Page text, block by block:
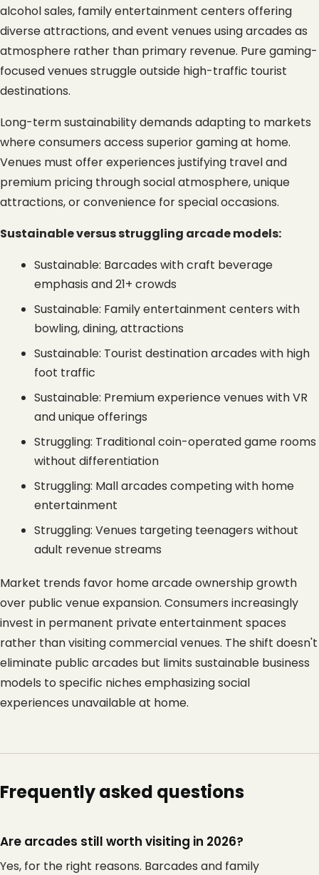
alcohol sales, family entertainment centers offering
diverse attractions, and event venues using arcades as
atmosphere rather than primary revenue. Pure gaming-
focused venues struggle outside high-traffic tourist
destinations.
Long-term sustainability demands adapting to markets
where consumers access superior gaming at home.
Venues must offer experiences justifying travel and
premium pricing through social atmosphere, unique
attractions, or convenience for special occasions.
Sustainable versus struggling arcade models:
Sustainable: Barcades with craft beverage
emphasis and 21+ crowds
Sustainable: Family entertainment centers with
bowling, dining, attractions
Sustainable: Tourist destination arcades with high
foot traffic
Sustainable: Premium experience venues with VR
and unique offerings
Struggling: Traditional coin-operated game rooms
without differentiation
Struggling: Mall arcades competing with home
entertainment
Struggling: Venues targeting teenagers without
adult revenue streams
Market trends favor home arcade ownership growth
over public venue expansion. Consumers increasingly
invest in permanent private entertainment spaces
rather than visiting commercial venues. The shift doesn't
eliminate public arcades but limits sustainable business
models to specific niches emphasizing social
experiences unavailable at home.
Frequently asked questions
Are arcades still worth visiting in 2026?
Yes, for the right reasons. Barcades and family